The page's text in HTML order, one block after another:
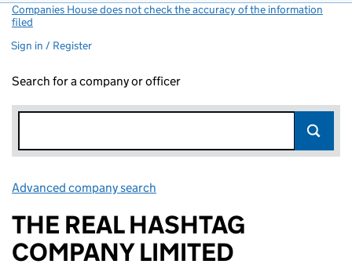
Companies House does not check the accuracy of the information
filed
Sign in / Register
Search for a company or officer
Advanced company search
THE REAL HASHTAG
COMPANY LIMITED